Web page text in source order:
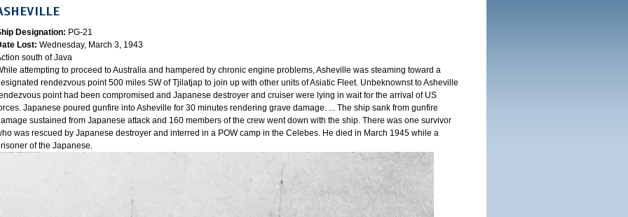
Designation: PG-21
Lost: Wednesday, March 3, 1943
south of Java
attempting to proceed to Australia and hampered by chronic engine problems, Asheville was steaming toward a
rendezvous point 500 miles SW of Tjilatjap to join up with other units of Asiatic Fleet. Unbeknownst to Asheville
point had been compromised and Japanese destroyer and cruiser were lying in wait for the arrival of US
Japanese poured gunfire into Asheville for 30 minutes rendering grave damage. ... The ship sank from gunfire
sustained from Japanese attack and 160 members of the crew went down with the ship. There was one survivor
was rescued by Japanese destroyer and interred in a POW camp in the Celebes. He died in March 1945 while a
of the Japanese.